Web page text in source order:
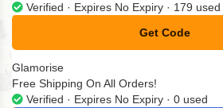
Verified · Expires No Expiry · 179 used
Get Code
**SWELCOME15
Glamorise
Free Shipping On All Orders!
Verified · Expires No Expiry · 0 used